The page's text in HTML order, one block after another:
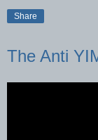
Share
The Anti